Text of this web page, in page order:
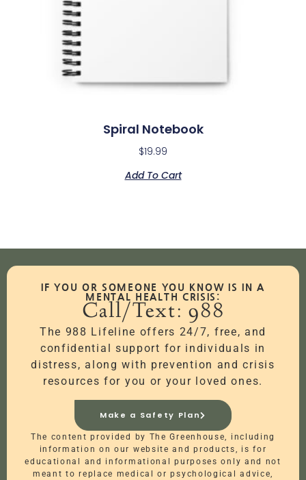
Spiral Notebook
$19.99
Add To Cart
IF YOU OR SOMEONE YOU KNOW IS IN A
MENTAL HEALTH CRISIS:
Call/Text: 988
The 988 Lifeline offers 24/7, free, and
confidential support for individuals in
distress, along with prevention and crisis
resources for you or your loved ones.
Make a Safety Plan
The content provided by The Greenhouse, including
information on our website and products, is for
educational and informational purposes only and not
meant to replace medical or psychological advice,